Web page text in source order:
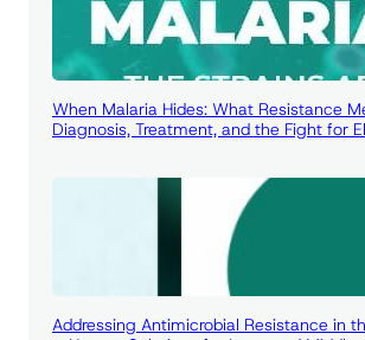
When Malaria Hides: What Resistance
Diagnosis, Treatment, and the Fight for
Addressing Antimicrobial Resistance in